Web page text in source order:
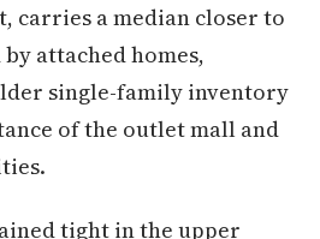
carries a median closer to
by attached homes,
single-family inventory
of the outlet mall and
tight in the upper